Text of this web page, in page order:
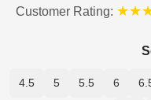
Customer Rating:
4.5 5 5.5 6